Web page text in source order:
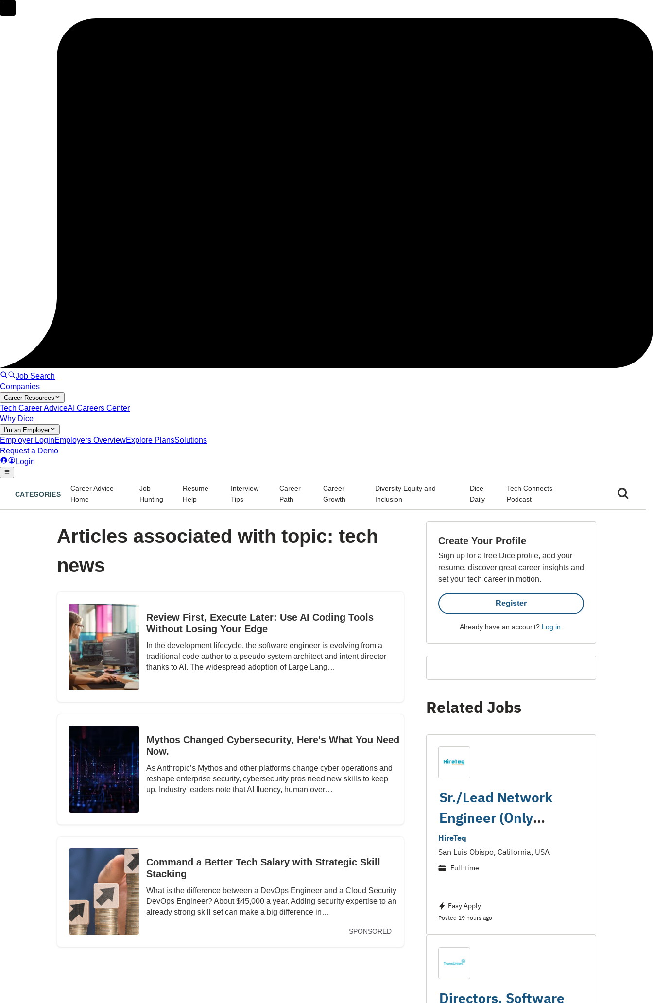
CATEGORIES
Career Advice
Home
Job
Hunting
Resume
Help
Interview
Tips
Career
Path
Career
Growth
Diversity Equity and
Inclusion
Dice
Daily
Tech Connects
Podcast
Articles associated with topic: tech
news
Review First, Execute Later: Use AI Coding Tools
Without Losing Your Edge
In the development lifecycle, the software engineer is evolving from a
traditional code author to a pseudo system architect and intent director
thanks to AI. The widespread adoption of Large Lang…
Mythos Changed Cybersecurity, Here's What You Need
Now.
As Anthropic’s Mythos and other platforms change cyber operations and
reshape enterprise security, cybersecurity pros need new skills to keep
up. Industry leaders note that AI fluency, human over…
Command a Better Tech Salary with Strategic Skill
Stacking
What is the difference between a DevOps Engineer and a Cloud Security
DevOps Engineer? About $45,000 a year. Adding security expertise to an
already strong skill set can make a big difference in…
SPONSORED
Create Your Profile
Sign up for a free Dice profile, add your
resume, discover great career insights and
set your tech career in motion.
Register
Already have an account? Log in
Related Jobs